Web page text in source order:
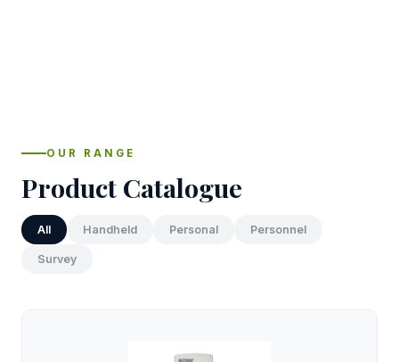
OUR RANGE
Product Catalogue
All Handheld Personal Personnel
Survey